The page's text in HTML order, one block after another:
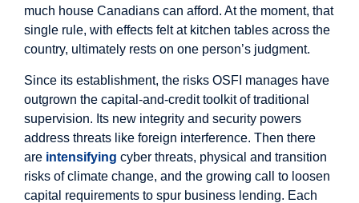
much house Canadians can afford. At the moment, that
single rule, with effects felt at kitchen tables across the
country, ultimately rests on one person’s judgment.
Since its establishment, the risks OSFI manages have
outgrown the capital-and-credit toolkit of traditional
supervision. Its new integrity and security powers
address threats like foreign interference. Then there
are intensifying cyber threats, physical and transition
risks of climate change, and the growing call to loosen
capital requirements to spur business lending. Each